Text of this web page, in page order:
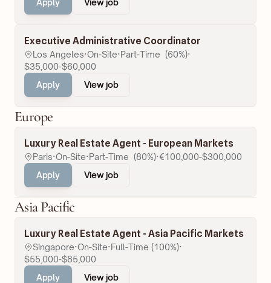
View job
Apply
Executive Administrative Coordinator
Los Angeles·On-Site·Part-Time  (60%)·
$35,000-$60,000
View job
Apply
Europe
Luxury Real Estate Agent - European Markets
Paris·On-Site·Part-Time  (80%)·€100,000-$300,000
View job
Apply
Asia Pacific
Luxury Real Estate Agent - Asia Pacific Markets
Singapore·On-Site·Full-Time (100%)·
$55,000-$85,000
View job
Apply